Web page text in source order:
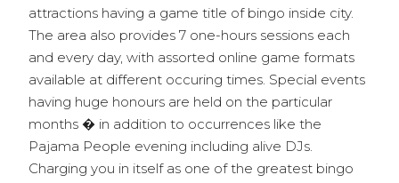
attractions having a game title of bingo inside city.
The area also provides 7 one-hours sessions each
and every day, with assorted online game formats
available at different occuring times. Special events
having huge honours are held on the particular
months � in addition to occurrences like the
Pajama People evening including alive DJs.
Charging you in itself as one of the greatest bingo